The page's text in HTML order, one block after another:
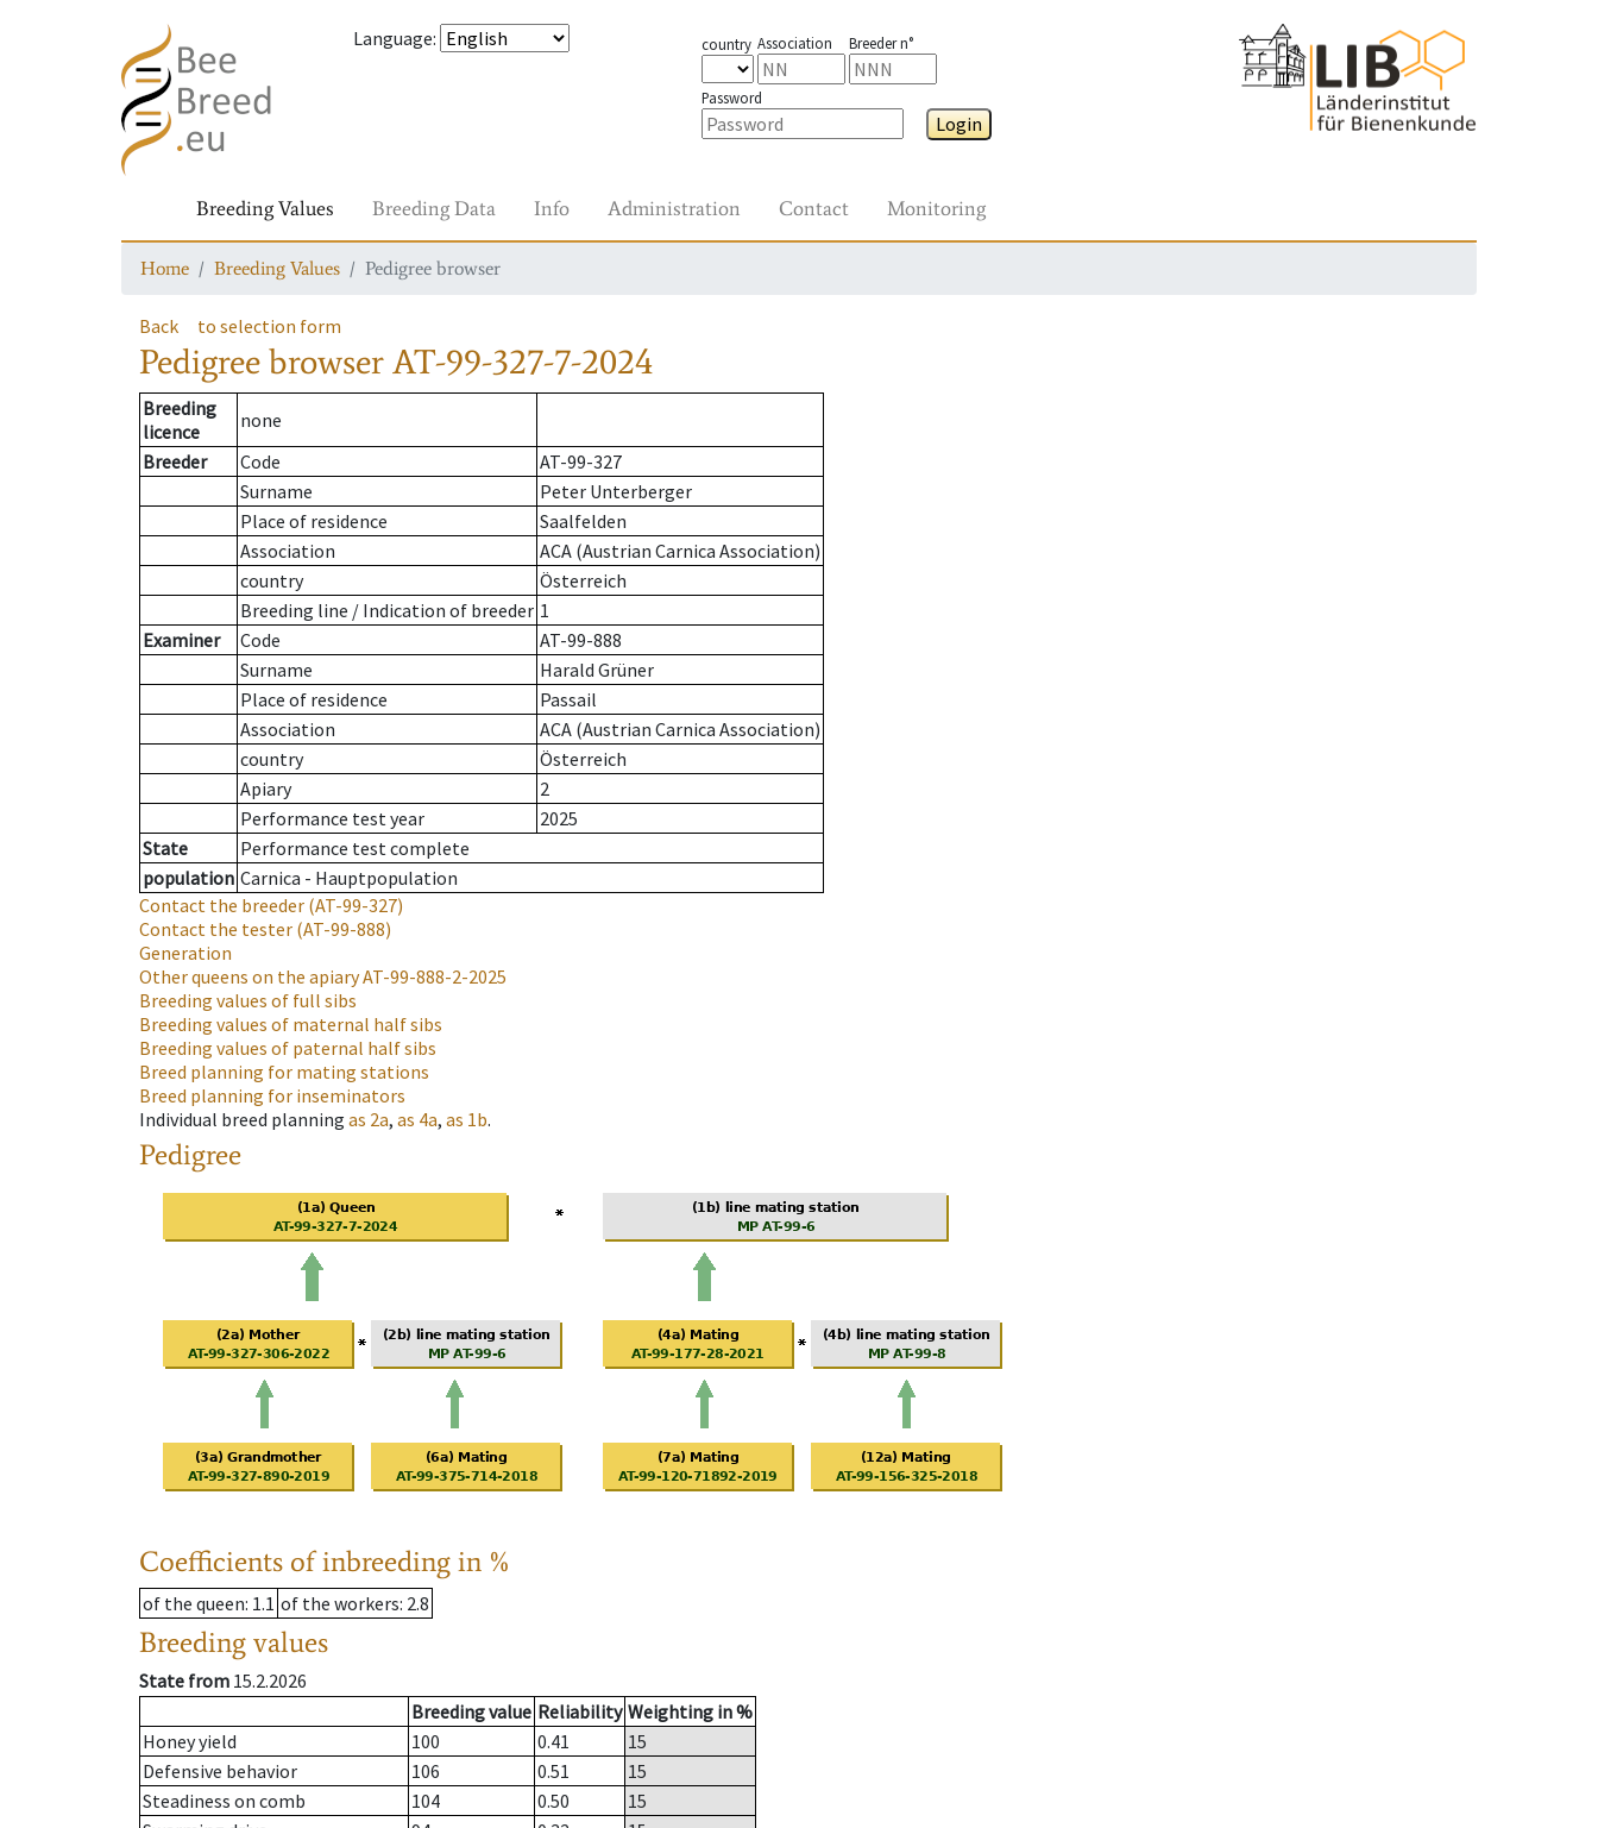
Language: country Association Breeder n°
Password
Login
Breeding Values Breeding Data Info Administration Contact Monitoring
Home Breeding Values Pedigree browser
Back to selection form
Pedigree browserAT-99-327-7-2024
Breeding
licence
none
Breeder
Code
AT-99-327
Surname
Peter Unterberger
Place of residence
Saalfelden
Association
ACA (Austrian Carnica Association)
country
Österreich
Breeding line / Indication of breeder 1
Examiner
Code
AT-99-888
Surname
Harald Grüner
Place of residence
Passail
Association
ACA (Austrian Carnica Association)
country
Österreich
Apiary
2
Performance test year
2025
State
Performance test complete
population Carnica - Hauptpopulation
Contact the breeder (AT-99-327)
Contact the tester (AT-99-888)
Generation
Other queens on the apiaryAT-99-888-2-2025
Breeding values of full sibs
Breeding values of maternal half sibs
Breeding values of paternal half sibs
Breed planning for mating stations
Breed planning for inseminators
Individual breed planning as 2a, as 4a, as 1b.
Pedigree
Coefficients of inbreeding in %
of the queen: 1.1 of the workers: 2.8
Breeding values
State from 15.2.2026
Breeding value Reliability Weighting in %
Honey yield
100 0.41
15
Defensive behavior
106 0.51
15
Steadiness on comb
104 0.50
15